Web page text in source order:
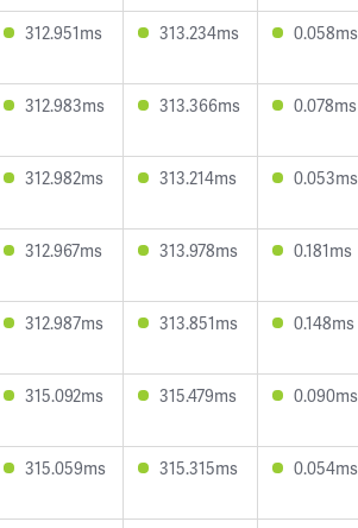
312.951ms 313.234ms 0.058ms
312.983ms 313.366ms 0.078ms
312.982ms 313.214ms 0.053ms
312.967ms 313.978ms 0.181ms
312.987ms 313.851ms 0.148ms
315.092ms 315.479ms 0.090ms
315.059ms 315.315ms 0.054ms